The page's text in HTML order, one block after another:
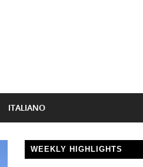
ITALIANO
WEEKLY HIGHLIGHTS